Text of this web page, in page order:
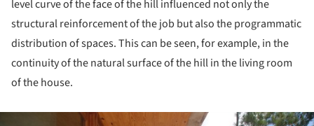
level curve of the face of the hill influenced not only the
structural reinforcement of the job but also the programmatic
distribution of spaces. This can be seen, for example, in the
continuity of the natural surface of the hill in the living room
of the house.